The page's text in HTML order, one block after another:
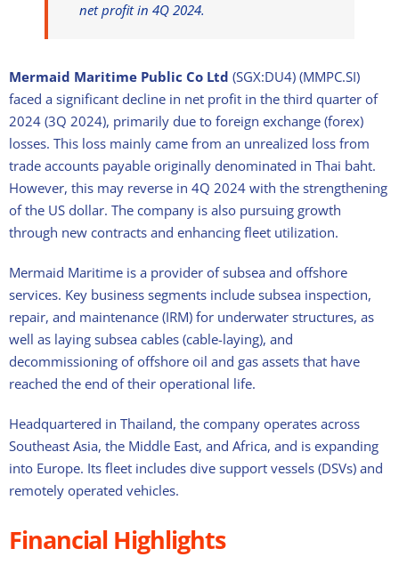
net profit in 4Q 2024.
Mermaid Maritime Public Co Ltd (SGX:DU4) (MMPC.SI)
faced a significant decline in net profit in the third quarter of
2024 (3Q 2024), primarily due to foreign exchange (forex)
losses. This loss mainly came from an unrealized loss from
trade accounts payable originally denominated in Thai baht.
However, this may reverse in 4Q 2024 with the strengthening
of the US dollar. The company is also pursuing growth
through new contracts and enhancing fleet utilization.
Mermaid Maritime is a provider of subsea and offshore
services. Key business segments include subsea inspection,
repair, and maintenance (IRM) for underwater structures, as
well as laying subsea cables (cable-laying), and
decommissioning of offshore oil and gas assets that have
reached the end of their operational life.
Headquartered in Thailand, the company operates across
Southeast Asia, the Middle East, and Africa, and is expanding
into Europe. Its fleet includes dive support vessels (DSVs) and
remotely operated vehicles.
Financial Highlights